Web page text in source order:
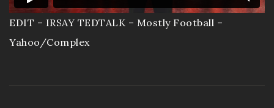
EDIT – IRSAY TEDTALK – Mostly Football –
Yahoo/Complex